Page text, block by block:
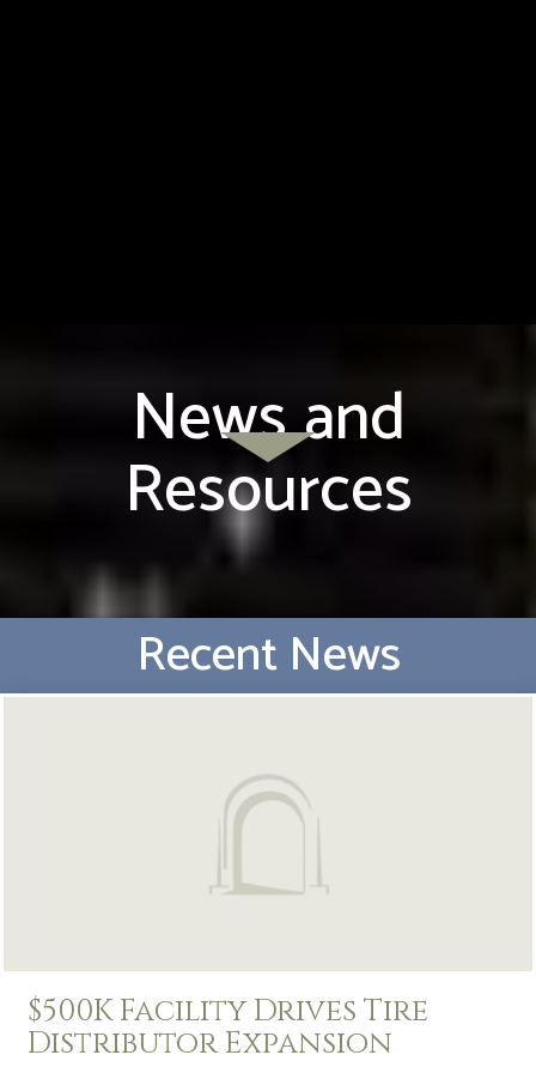
News and
Resources
Recent News
$500K Facility Drives Tire
Distributor Expansion